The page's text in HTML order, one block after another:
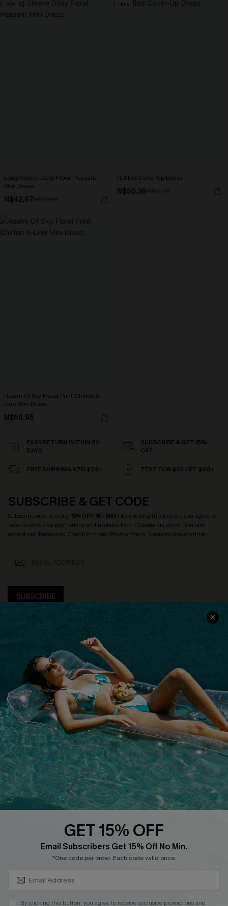
-30%
Long Sleeve Ditsy Floral Peasant
Mini Dress
N$42.67
-10%
Ruffled Cover-Up Dress
N$50.36
Realm Of Sky Floral Print Chiffon A-
Line Mini Dress
N$68.95
EASY RETURN WITHIN 60
DAYS
SUBSCRIBE & GET 15%
OFF
FREE SHIPPING NZD $79+ TEXT FOR $20 OFF $90+
SUBSCRIBE & GET CODE
Subscribe now to enjoy 15% OFF NO MIN.! By clicking this button, you agree to
receive exclusive promotions and updates from Cupshe via email. You also
accept our Terms and Conditionsand Privacy Policy. Unsubscribe anytime.
SUBSCRIBE
COMPANY INFO
About Us
Customer Reviews
Customer Cares
Cupshe Supply Chain
SERVICE CENTER
Size Measurement
Delivery
Order Status
Return
Start A Return
Contact Us
Faqs
QUICK LINKS
Cupshe E-Gift Card
PROGRAMS &
PARTNERSHIPS
Loyalty Program
GET 15% OFF
Email Subscribers Get 15% Off No Min.
*One code per order. Each code valid once.
By clicking this button, you agree to receive exclusive promotions and